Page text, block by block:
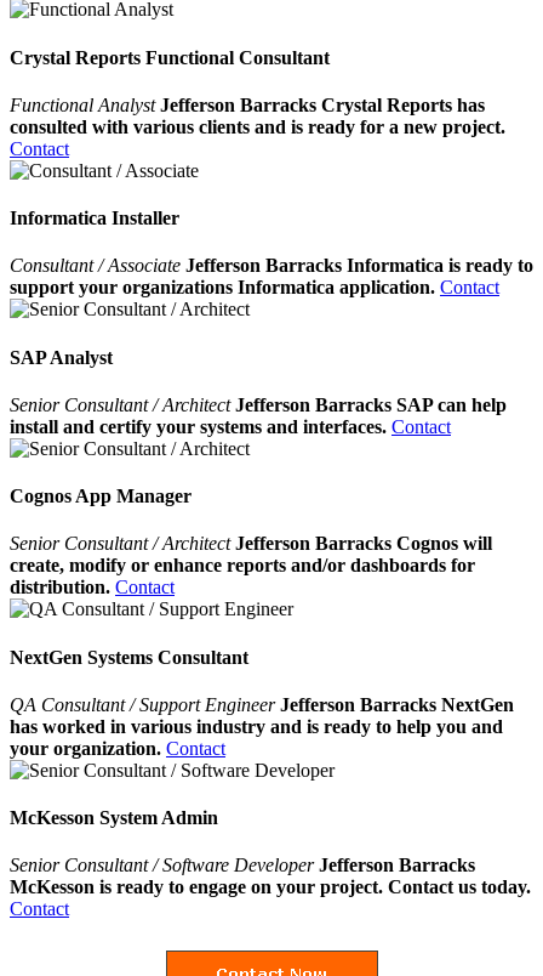
Crystal Reports Functional Consultant
Functional AnalystJefferson Barracks Crystal Reports has
consulted with various clients and is ready for a new project.
Contact
Informatica Installer
Consultant / Associate Jefferson Barracks Informatica is ready to
support your organizations Informatica application. Contact
SAP Analyst
Senior Consultant / ArchitectJefferson Barracks SAP can help
install and certify your systems and interfaces. Contact
Cognos App Manager
Senior Consultant / ArchitectJefferson Barracks Cognos will
create, modify or enhance reports and/or dashboards for
distribution. Contact
NextGen Systems Consultant
QA Consultant / Support EngineerJefferson Barracks NextGen
has worked in various industry and is ready to help you and
your organization. Contact
McKesson System Admin
Senior Consultant / Software Developer Jefferson Barracks
McKesson is ready to engage on your project. Contact us today.
Contact